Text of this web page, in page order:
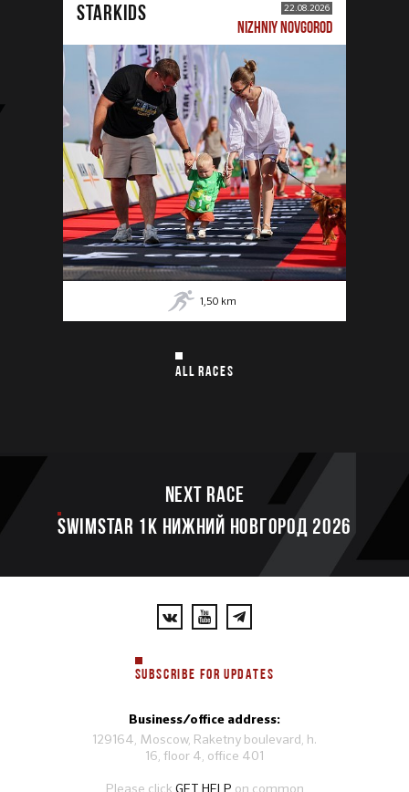
STARKIDS 22.08.2026
NIZHNIY NOVGOROD
1,50 km
ALL RACES
Next race
SWIMSTAR 1K НИЖНИЙ НОВГОРОД 2026
SUBSCRIBE FOR UPDATES
Business/office address:
129164, Moscow, Raketny boulevard, h.
16, floor 4, office 401